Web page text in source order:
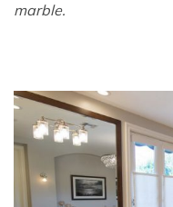
marble.